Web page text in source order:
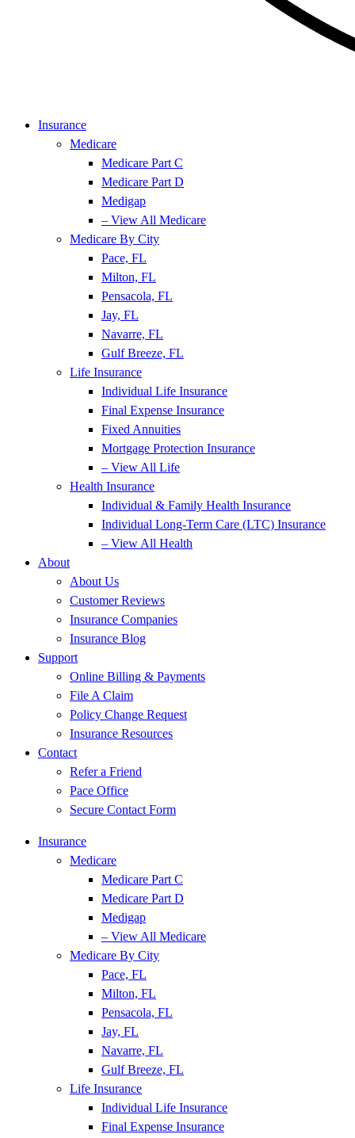
Insurance
Medicare
Medicare Part C
Medicare Part D
Medigap
– View All Medicare
Medicare By City
Pace, FL
Milton, FL
Pensacola, FL
Jay, FL
Navarre, FL
Gulf Breeze, FL
Life Insurance
Individual Life Insurance
Final Expense Insurance
Fixed Annuities
Mortgage Protection Insurance
– View All Life
Health Insurance
Individual & Family Health Insurance
Individual Long-Term Care (LTC) Insurance
– View All Health
About
About Us
Customer Reviews
Insurance Companies
Insurance Blog
Support
Online Billing & Payments
File A Claim
Policy Change Request
Insurance Resources
Contact
Refer a Friend
Pace Office
Secure Contact Form
Insurance
Medicare
Medicare Part C
Medicare Part D
Medigap
– View All Medicare
Medicare By City
Pace, FL
Milton, FL
Pensacola, FL
Jay, FL
Navarre, FL
Gulf Breeze, FL
Life Insurance
Individual Life Insurance
Final Expense Insurance